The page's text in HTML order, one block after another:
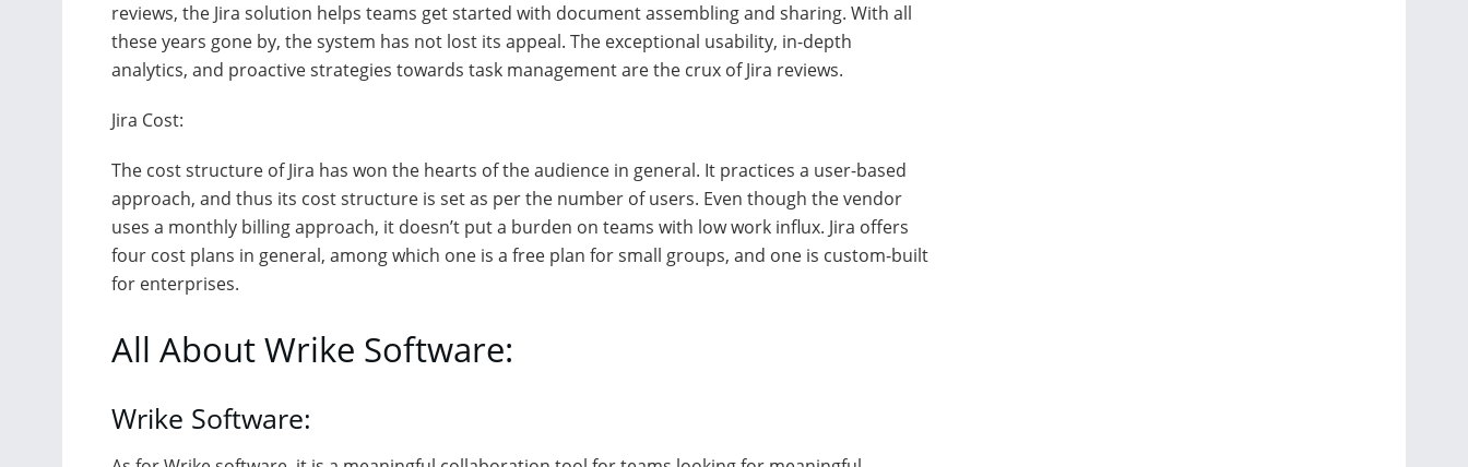
reviews, the Jira solution helps teams get started with document assembling and sharing. With all
these years gone by, the system has not lost its appeal. The exceptional usability, in-depth
analytics, and proactive strategies towards task management are the crux of Jira reviews.
Jira Cost:
The cost structure of Jira has won the hearts of the audience in general. It practices a user-based
approach, and thus its cost structure is set as per the number of users. Even though the vendor
uses a monthly billing approach, it doesn’t put a burden on teams with low work influx. Jira offers
four cost plans in general, among which one is a free plan for small groups, and one is custom-built
for enterprises.
All About Wrike Software:
Wrike Software: